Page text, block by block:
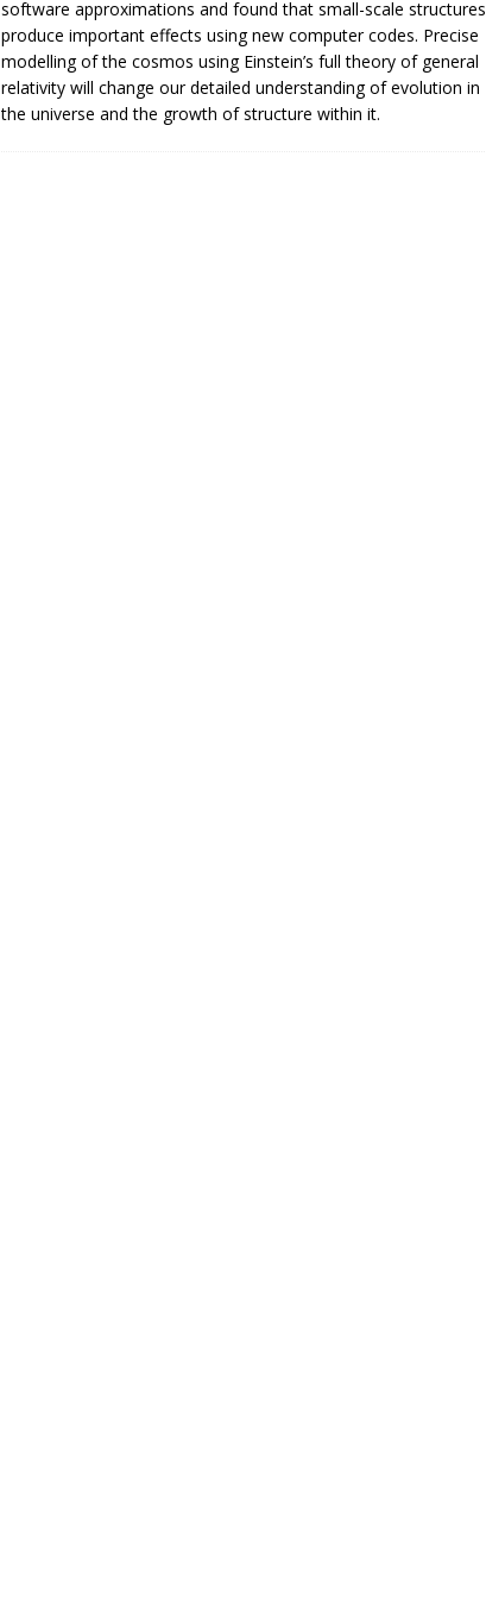
software approximations and found that small-scale structures
produce important effects using new computer codes. Precise
modelling of the cosmos using Einstein’s full theory of general
relativity will change our detailed understanding of evolution in
the universe and the growth of structure within it.